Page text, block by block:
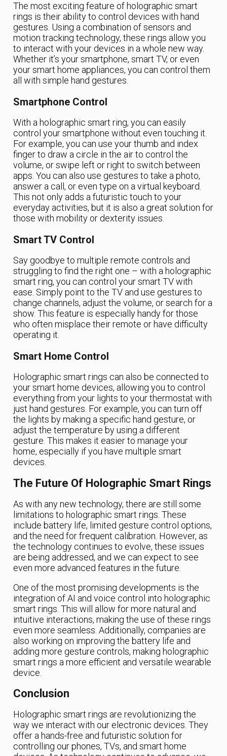
The most exciting feature of holographic smart
rings is their ability to control devices with hand
gestures. Using a combination of sensors and
motion tracking technology, these rings allow you
to interact with your devices in a whole new way.
Whether it’s your smartphone, smart TV, or even
your smart home appliances, you can control them
all with simple hand gestures.
Smartphone Control
With a holographic smart ring, you can easily
control your smartphone without even touching it.
For example, you can use your thumb and index
finger to draw a circle in the air to control the
volume, or swipe left or right to switch between
apps. You can also use gestures to take a photo,
answer a call, or even type on a virtual keyboard.
This not only adds a futuristic touch to your
everyday activities, but it is also a great solution for
those with mobility or dexterity issues.
Smart TV Control
Say goodbye to multiple remote controls and
struggling to find the right one – with a holographic
smart ring, you can control your smart TV with
ease. Simply point to the TV and use gestures to
change channels, adjust the volume, or search for a
show. This feature is especially handy for those
who often misplace their remote or have difficulty
operating it.
Smart Home Control
Holographic smart rings can also be connected to
your smart home devices, allowing you to control
everything from your lights to your thermostat with
just hand gestures. For example, you can turn off
the lights by making a specific hand gesture, or
adjust the temperature by using a different
gesture. This makes it easier to manage your
home, especially if you have multiple smart
devices.
The Future Of Holographic Smart Rings
As with any new technology, there are still some
limitations to holographic smart rings. These
include battery life, limited gesture control options,
and the need for frequent calibration. However, as
the technology continues to evolve, these issues
are being addressed, and we can expect to see
even more advanced features in the future.
One of the most promising developments is the
integration of AI and voice control into holographic
smart rings. This will allow for more natural and
intuitive interactions, making the use of these rings
even more seamless. Additionally, companies are
also working on improving the battery life and
adding more gesture controls, making holographic
smart rings a more efficient and versatile wearable
device.
Conclusion
Holographic smart rings are revolutionizing the
way we interact with our electronic devices. They
offer a hands-free and futuristic solution for
controlling our phones, TVs, and smart home